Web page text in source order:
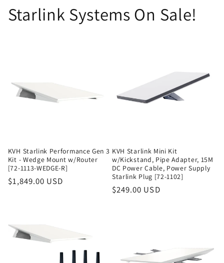
Starlink Systems On Sale!
KVH Starlink Performance Gen 3
Kit - Wedge Mount w/Router
[72-1113-WEDGE-R]
Regular
$1,849.00 USD
KVH Starlink Mini Kit
w/Kickstand, Pipe Adapter, 15M
DC Power Cable, Power Supply
Starlink Plug [72-1102]
Regular
$249.00 USD